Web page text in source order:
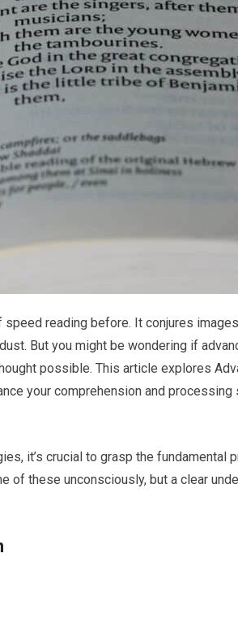
speed reading before. It conjures
But you might be wondering if
possible. This article explores
your comprehension and
it’s crucial to grasp the fundamental
of these unconsciously, but a clear